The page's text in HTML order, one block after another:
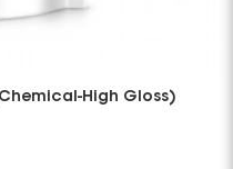
High Gloss)